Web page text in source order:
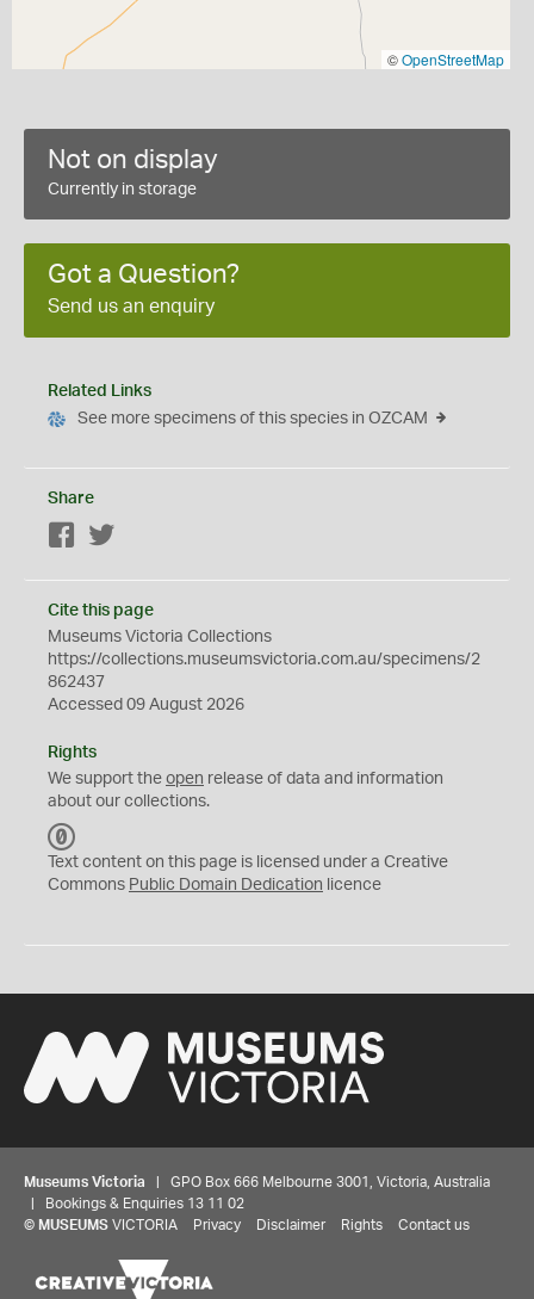
©OpenStreetMap
Not on display
Currently in storage
Got a Question?
Send us an enquiry
Related Links
See more specimens of this species in OZCAM
Share
Facebook
Cite this page
Museums Victoria Collections
https://collections.museumsvictoria.com.au/specimens/2
862437
Accessed 09 August 2026
Rights
We support the open release of data and information
about our collections.
C
0
Text content on this page is licensed under a Creative
Commons Public Domain Dedication licence
Museums Victoria | GPO Box 666 Melbourne 3001, Victoria, Australia
| Bookings & Enquiries 13 11 02
© MUSEUMS VICTORIA Privacy Disclaimer Rights Contact us